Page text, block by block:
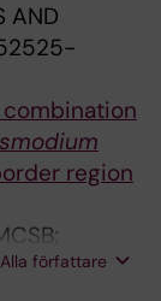
MU;
TN
AND
region
S;
Alla författare